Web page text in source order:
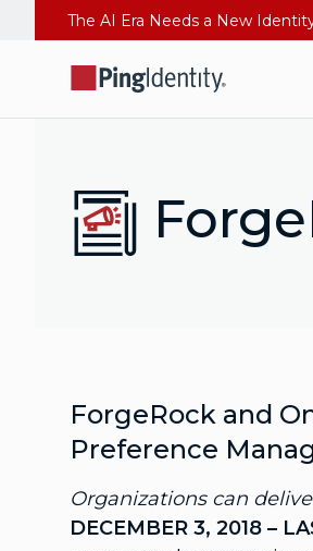
ForgeRock and
Preference
Organizations can
DECEMBER 3, 2018 –